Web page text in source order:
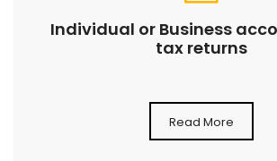
Individual or Business
tax returns
Read More